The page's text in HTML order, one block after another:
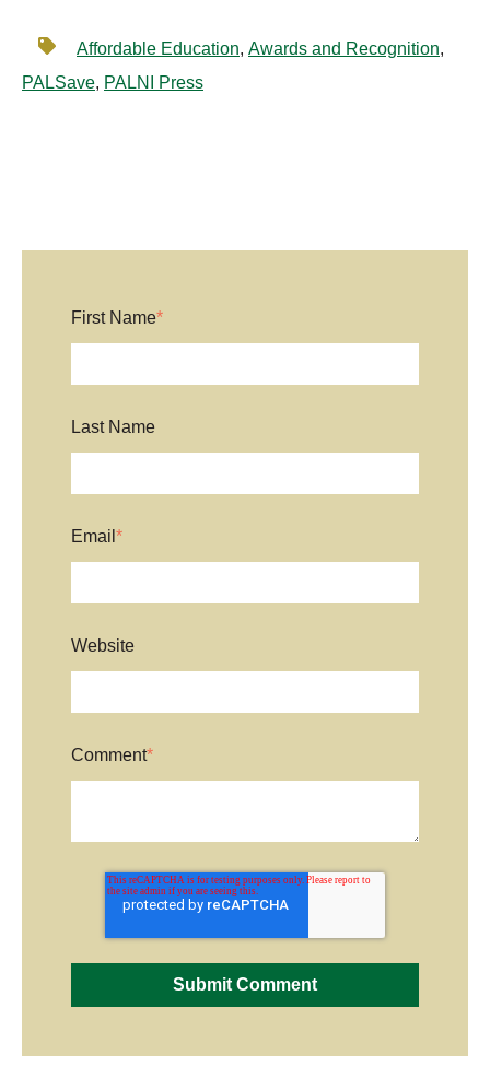
Affordable Education, Awards and Recognition,
PALSave, PALNI Press
First Name*
Last Name
Email *
Website
Comment*